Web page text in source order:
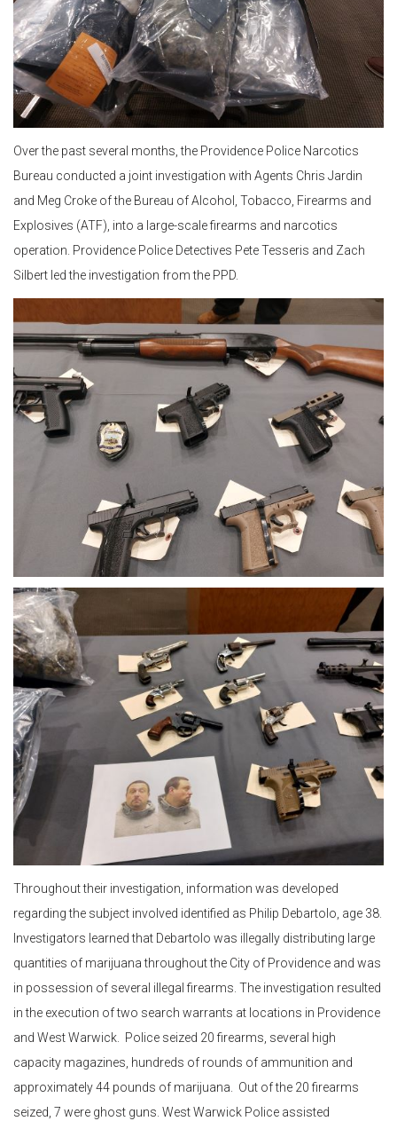
Over the past several months, the Providence Police Narcotics
Bureau conducted a joint investigation with Agents Chris Jardin
and Meg Croke of the Bureau of Alcohol, Tobacco, Firearms and
Explosives (ATF), into a large-scale firearms and narcotics
operation. Providence Police Detectives Pete Tesseris and Zach
Silbert led the investigation from the PPD.
Throughout their investigation, information was developed
regarding the subject involved identified as Philip Debartolo, age 38.
Investigators learned that Debartolo was illegally distributing large
quantities of marijuana throughout the City of Providence and was
in possession of several illegal firearms. The investigation resulted
in the execution of two search warrants at locations in Providence
and West Warwick. Police seized 20 firearms, several high
capacity magazines, hundreds of rounds of ammunition and
approximately 44 pounds of marijuana. Out of the 20 firearms
seized, 7 were ghost guns. West Warwick Police assisted